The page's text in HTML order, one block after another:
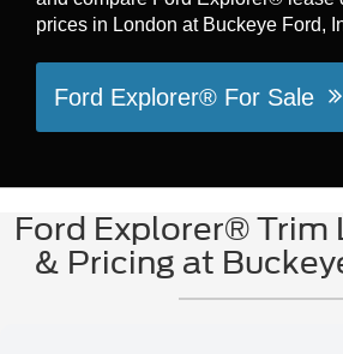
prices in London at Buckeye Ford,
Ford Explorer® For Sale
Ford Explorer® Trim
& Pricing at